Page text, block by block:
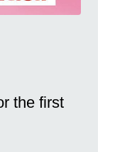
the first